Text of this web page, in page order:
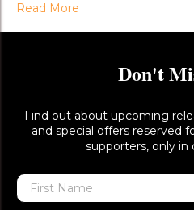
Read More
Don't
Find out about upcoming
and special offers reserved
supporters, only in